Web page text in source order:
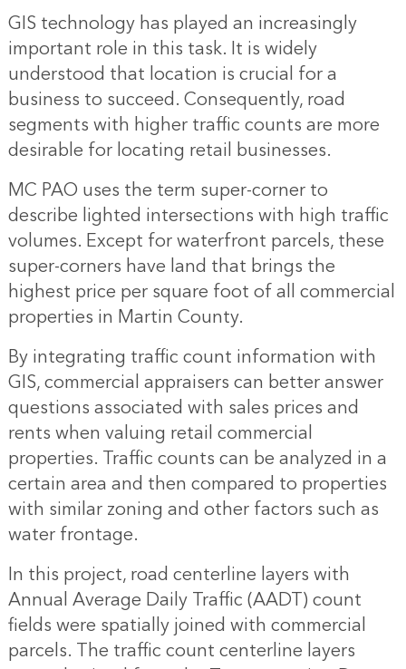
GIS technology has played an increasingly
important role in this task. It is widely
understood that location is crucial for a
business to succeed. Consequently, road
segments with higher traffic counts are more
desirable for locating retail businesses.
MC PAO uses the term super-corner to
describe lighted intersections with high traffic
volumes. Except for waterfront parcels, these
super-corners have land that brings the
highest price per square foot of all commercial
properties in Martin County.
By integrating traffic count information with
GIS, commercial appraisers can better answer
questions associated with sales prices and
rents when valuing retail commercial
properties. Traffic counts can be analyzed in a
certain area and then compared to properties
with similar zoning and other factors such as
water frontage.
In this project, road centerline layers with
Annual Average Daily Traffic (AADT) count
fields were spatially joined with commercial
parcels. The traffic count centerline layers